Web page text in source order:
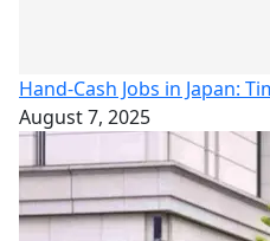
Hand-Cash Jobs in Japan:
August 7, 2025